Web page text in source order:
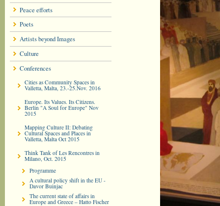
Peace efforts
Poets
Artists beyond Images
Culture
Conferences
Cities as Community Spaces in
Valletta, Malta, 23.-25.Nov. 2016
Europe. Its Values. Its Citizens.
Berlin "A Soul for Europe" Nov
2015
Mapping Culture II: Debating
Cultural Spaces and Places in
Valletta, Malta Oct 2015
Think Tank of Les Rencontres in
Milano, Oct. 2015
Programme
A cultural policy shift in the EU -
Davor Buinjac
The current state of affairs in
Europe and Greece – Hatto Fischer